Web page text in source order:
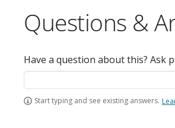
Questions &
Have a question about this? Ask
Start typing and see existing answers.